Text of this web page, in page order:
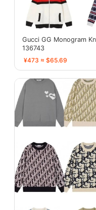
Gucci GG Monogram
136743
¥473 ≈ $65.69